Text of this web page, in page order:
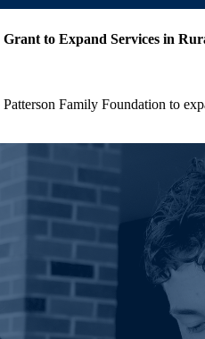
to Expand Services in
Family Foundation to